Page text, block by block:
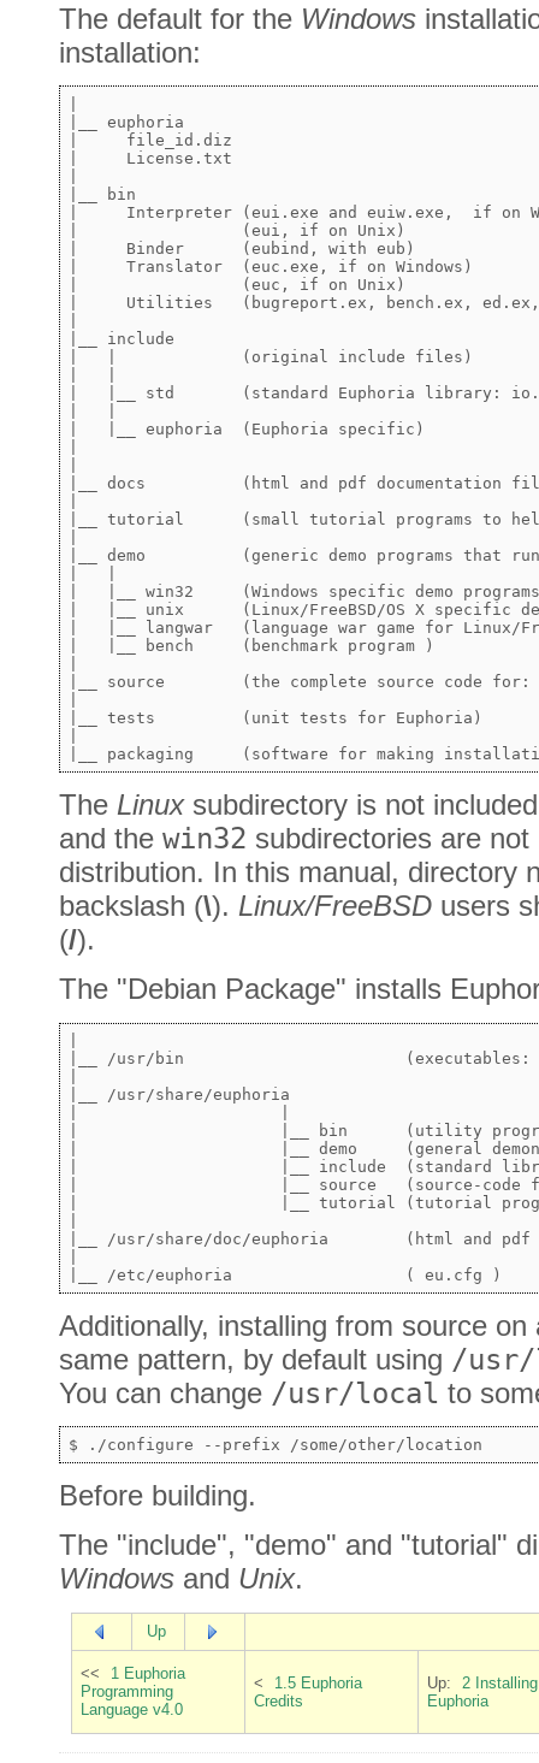
The default for the Windows
installation:
|__ euphoria
|     file_id.diz
|     License.txt
|__ bin
|     Interpreter (eui.exe and euiw.exe,  if on
|                 (eui, if on Unix)
|     Binder      (eubind, with eub)
|     Translator  (euc.exe, if on Windows)
|                 (euc, if on Unix)
|     Utilities   (bugreport.ex, bench.ex,
|__ include
|   |             (original include files)
|   |__ std       (standard Euphoria library:
|   |__ euphoria  (Euphoria specific)
|__ docs          (html and pdf documentation
|__ tutorial      (small tutorial programs to
|__ demo          (generic demo programs that
|   |__ win32     (Windows specific demo
|   |__ unix      (Linux/FreeBSD/OS X specific
|   |__ langwar   (language war game for Linux/
|   |__ bench     (benchmark program )
|__ source        (the complete source code
|__ tests         (unit tests for Euphoria)
The Linuxsubdirectory is not
and the win32 subdirectories are
distribution. In this manual, directory
backslash (\). Linux/FreeBSD users
(/).
The "Debian Package" installs
|__ /usr/bin                       (executables:
|__ /usr/share/euphoria
|                     |__ bin      (utility
|                     |__ demo     (general
|                     |__ include  (standard
|                     |__ source   (source-code
|                     |__ tutorial (tutorial
|__ /usr/share/doc/euphoria        (html and pdf
Additionally, installing from source
same pattern, by default using /
You can change /usr/local to
Before building.
The "include", "demo" and "tutorial"
Windows and Unix.
Up
<<
1 Euphoria
Programming
Language v4.0
<
1.5 Euphoria
Credits
Up:
2 Installing
Euphoria